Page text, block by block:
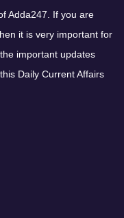
Adda247. If you are
it is very important for
important updates
Daily Current Affairs